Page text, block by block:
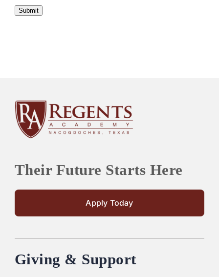
Submit
Their Future Starts Here
Apply Today
Giving & Support